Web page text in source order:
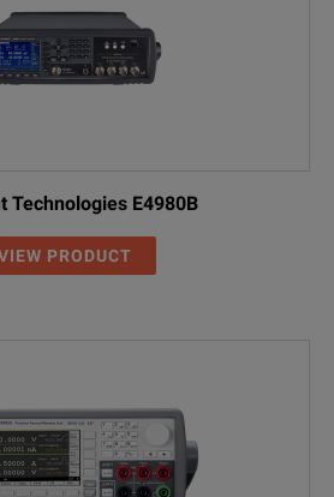
Technologies E4980B
PRODUCT